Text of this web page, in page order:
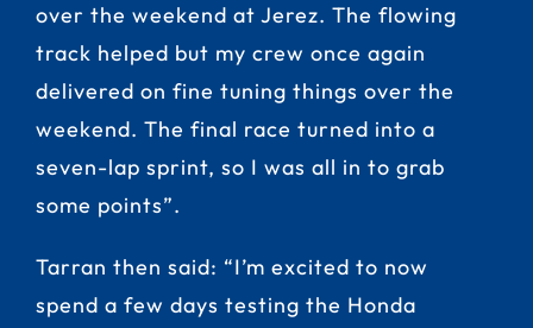
over the weekend at Jerez. The flowing
track helped but my crew once again
delivered on fine tuning things over the
weekend. The final race turned into a
seven-lap sprint, so I was all in to grab
some points”.
Tarran then said: “I’m excited to now
spend a few days testing the Honda